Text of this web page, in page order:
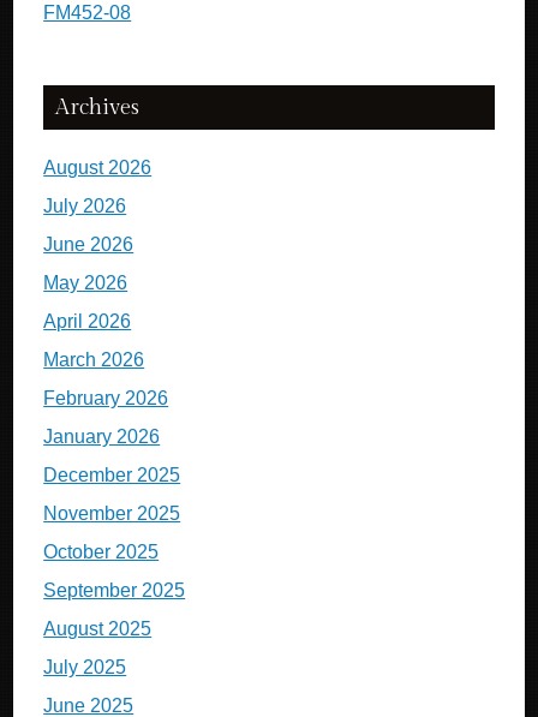
FM452-08
Archives
August 2026
July 2026
June 2026
May 2026
April 2026
March 2026
February 2026
January 2026
December 2025
November 2025
October 2025
September 2025
August 2025
July 2025
June 2025